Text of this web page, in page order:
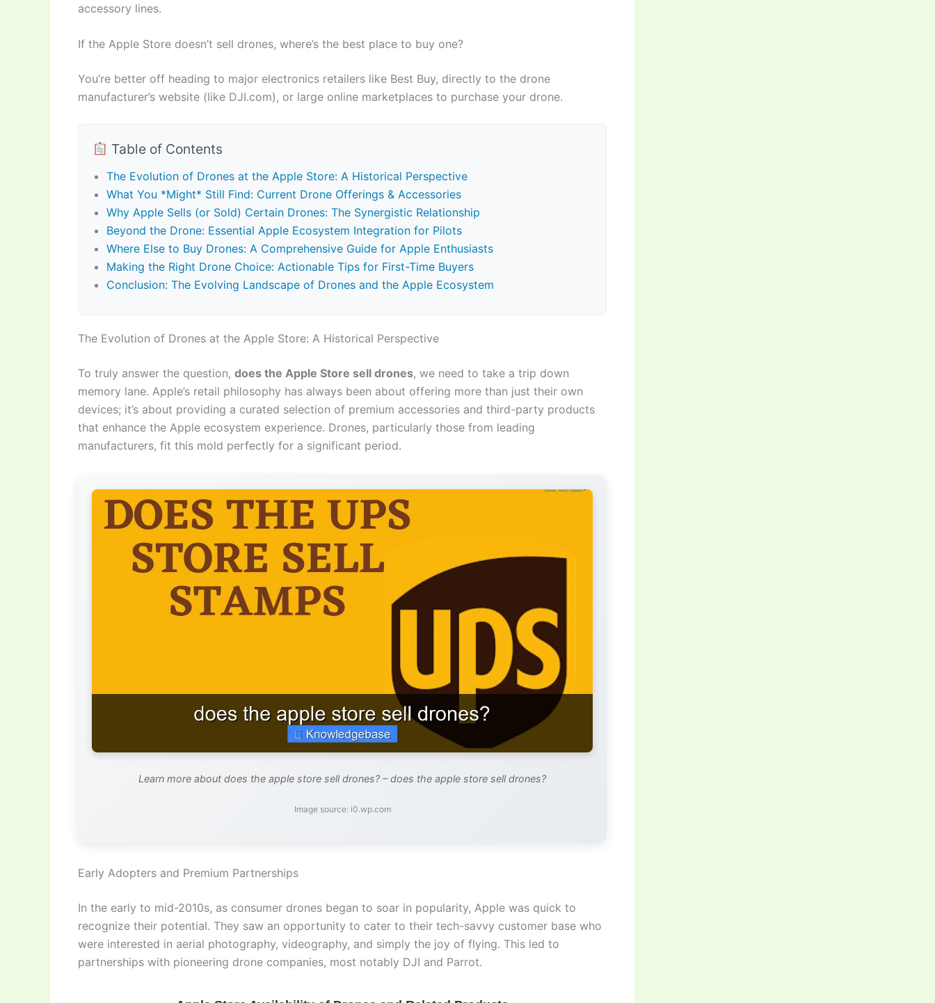
accessory lines.
If the Apple Store doesn’t sell drones, where’s the best place to buy one?
You’re better off heading to major electronics retailers like Best Buy, directly to the drone
manufacturer’s website (like DJI.com), or large online marketplaces to purchase your drone.
Table of Contents
The Evolution of Drones at the Apple Store: A Historical Perspective
What You *Might* Still Find: Current Drone Offerings & Accessories
Why Apple Sells (or Sold) Certain Drones: The Synergistic Relationship
Beyond the Drone: Essential Apple Ecosystem Integration for Pilots
Where Else to Buy Drones: A Comprehensive Guide for Apple Enthusiasts
Making the Right Drone Choice: Actionable Tips for First-Time Buyers
Conclusion: The Evolving Landscape of Drones and the Apple Ecosystem
The Evolution of Drones at the Apple Store: A Historical Perspective
To truly answer the question, does the Apple Store sell drones, we need to take a trip down
memory lane. Apple’s retail philosophy has always been about offering more than just their own
devices; it’s about providing a curated selection of premium accessories and third-party products
that enhance the Apple ecosystem experience. Drones, particularly those from leading
manufacturers, fit this mold perfectly for a significant period.
Learn more about does the apple store sell drones? – does the apple store sell drones?
Image source: i0.wp.com
Early Adopters and Premium Partnerships
In the early to mid-2010s, as consumer drones began to soar in popularity, Apple was quick to
recognize their potential. They saw an opportunity to cater to their tech-savvy customer base who
were interested in aerial photography, videography, and simply the joy of flying. This led to
partnerships with pioneering drone companies, most notably DJI and Parrot.